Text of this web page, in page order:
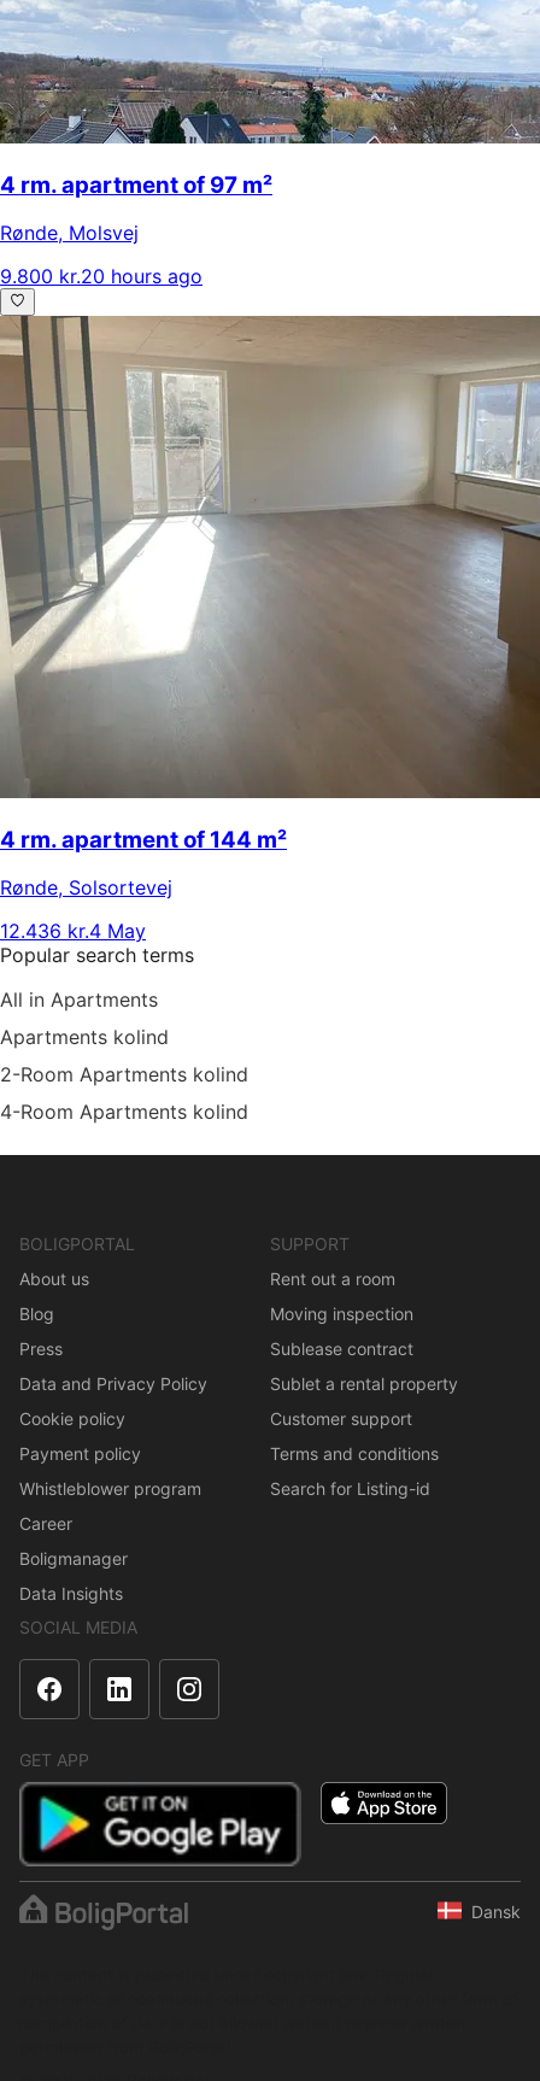
4 rm. apartment of 97 m²
Rønde, Molsvej
9.800 kr.20 hours ago
4 rm. apartment of 144 m²
Rønde, Solsortevej
12.436 kr.4 May
Popular search terms
All in Apartments
Apartments kolind
2-Room Apartments kolind
4-Room Apartments kolind
BOLIGPORTAL
About us
Blog
Press
Data and Privacy Policy
Cookie policy
Payment policy
Whistleblower program
Career
Boligmanager
Data Insights
SUPPORT
Rent out a room
Moving inspection
Sublease contract
Sublet a rental property
Customer support
Terms and conditions
Search for Listing-id
SOCIAL MEDIA
GET APP
Dansk